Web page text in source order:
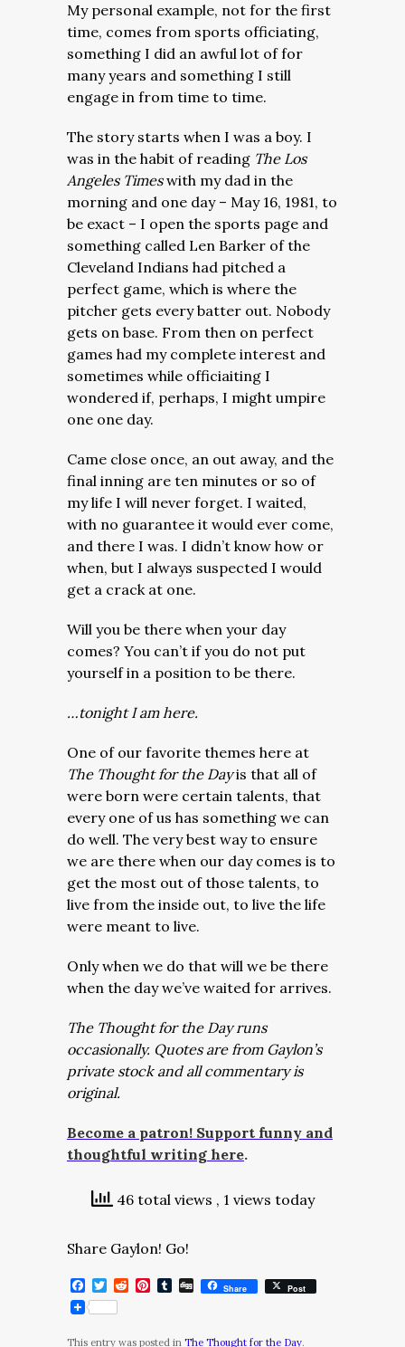
My personal example, not for the first
time, comes from sports officiating,
something I did an awful lot of for
many years and something I still
engage in from time to time.
The story starts when I was a boy. I
was in the habit of reading The Los
Angeles Timeswith my dad in the
morning and one day – May 16, 1981, to
be exact – I open the sports page and
something called Len Barker of the
Cleveland Indians had pitched a
perfect game, which is where the
pitcher gets every batter out. Nobody
gets on base. From then on perfect
games had my complete interest and
sometimes while officiaiting I
wondered if, perhaps, I might umpire
one one day.
Came close once, an out away, and the
final inning are ten minutes or so of
my life I will never forget. I waited,
with no guarantee it would ever come,
and there I was. I didn’t know how or
when, but I always suspected I would
get a crack at one.
Will you be there when your day
comes? You can’t if you do not put
yourself in a position to be there.
…tonight I am here.
One of our favorite themes here at
The Thought for the Dayis that all of
were born were certain talents, that
every one of us has something we can
do well. The very best way to ensure
we are there when our day comes is to
get the most out of those talents, to
live from the inside out, to live the life
were meant to live.
Only when we do that will we be there
when the day we’ve waited for arrives.
The Thought for the Day runs
occasionally. Quotes are from Gaylon’s
private stock and all commentary is
original.
Become a patron! Support funny and
thoughtful writing here.
46 total views , 1 views today
Share Gaylon! Go!
Facebook
Twitter
RedditPinterest
Tumblr
DiggShare Post
This entry was posted in The Thought for the Day.